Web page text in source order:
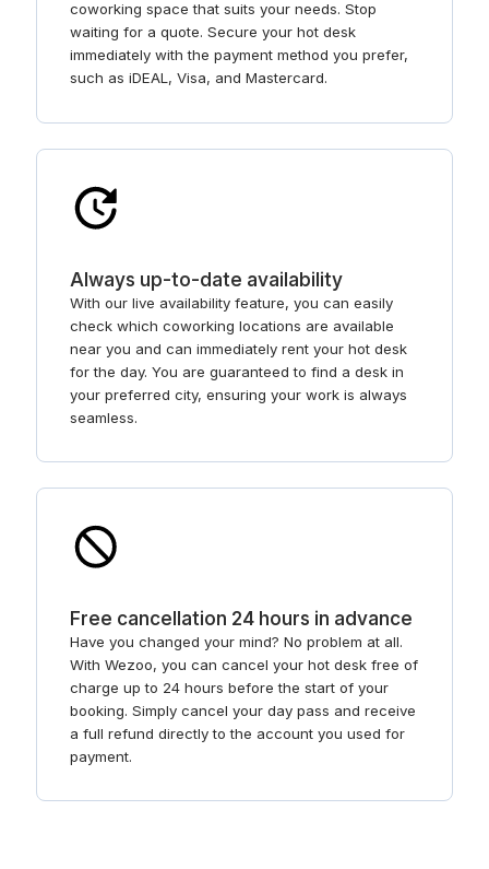
coworking space that suits your needs. Stop
waiting for a quote. Secure your hot desk
immediately with the payment method you prefer,
such as iDEAL, Visa, and Mastercard.
Always up-to-date availability
With our live availability feature, you can easily
check which coworking locations are available
near you and can immediately rent your hot desk
for the day. You are guaranteed to find a desk in
your preferred city, ensuring your work is always
seamless.
Free cancellation 24 hours in advance
Have you changed your mind? No problem at all.
With Wezoo, you can cancel your hot desk free of
charge up to 24 hours before the start of your
booking. Simply cancel your day pass and receive
a full refund directly to the account you used for
payment.